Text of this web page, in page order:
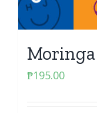
₱195.00